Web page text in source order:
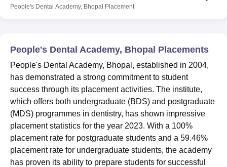
UPES DehradunAmity University NoidaLovely Professional University
Christian CollegeLoyola CollegeCrescent College HITS Chennai
Centre, KolkataGuru Nanak Institute Of Hotel Management, Kolkata
SciencesCompetitionPharmacyAnimation and Design
ReviewsAmrita Vishwa Vidyapeetham ReviewsIBS Hyderabad
People's Dental Academy, Bhopal Placement
People's Dental Academy, Bhopal Placements
People's Dental Academy, Bhopal, established in 2004,
has demonstrated a strong commitment to student
success through its placement activities. The institute,
which offers both undergraduate (BDS) and postgraduate
(MDS) programmes in dentistry, has shown impressive
placement statistics for the year 2023. With a 100%
placement rate for postgraduate students and a 59.46%
placement rate for undergraduate students, the academy
has proven its ability to prepare students for successful